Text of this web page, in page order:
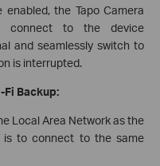
enabled, the Tapo Camera
connect to the device
and seamlessly switch to
is interrupted.
Backup:
Local Area Network as the
is to connect to the same